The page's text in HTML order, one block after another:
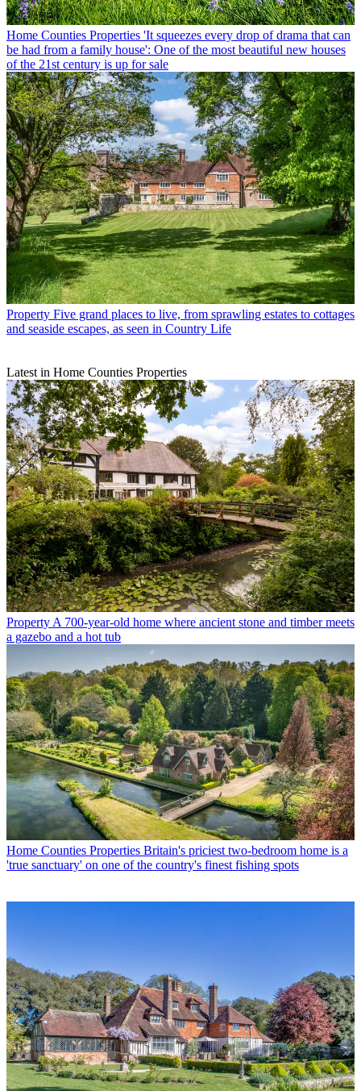
Home Counties Properties 'It squeezes every drop of drama that can
be had from a family house': One of the most beautiful new houses
of the 21st century is up for sale
Property Five grand places to live, from sprawling estates to cottages
and seaside escapes, as seen in Country Life
Latest in Home Counties Properties
Property A 700-year-old home where ancient stone and timber meets
a gazebo and a hot tub
Home Counties Properties Britain's priciest two-bedroom home is a
'true sanctuary' on one of the country's finest fishing spots